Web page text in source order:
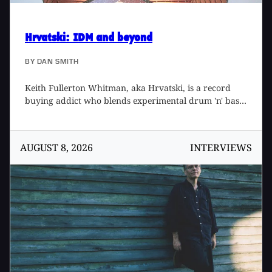
Hrvatski: IDM and beyond
BY DAN SMITH
Keith Fullerton Whitman, aka Hrvatski, is a record
buying addict who blends experimental drum 'n' bass,
96- 98 from a friend. I had heard about Hrvatski prior
to hearing the record and had expected something
with far less live instrumentation. I thought it would
be more like Kid606 or Matmos records than old Pink
Floyd albums mixed with complex drum 'n' bass beats.
I bought my own copy of Oiseaux 96-98 a few days
later and listened to it over and over. Then I started
lending my copy to friends who normally listen to
"rock" music like Shellac or My Bloody Valentine [Tape
Op #26]. They too went out and bought a copy to
AUGUST 8, 2026 INTERVIEWS